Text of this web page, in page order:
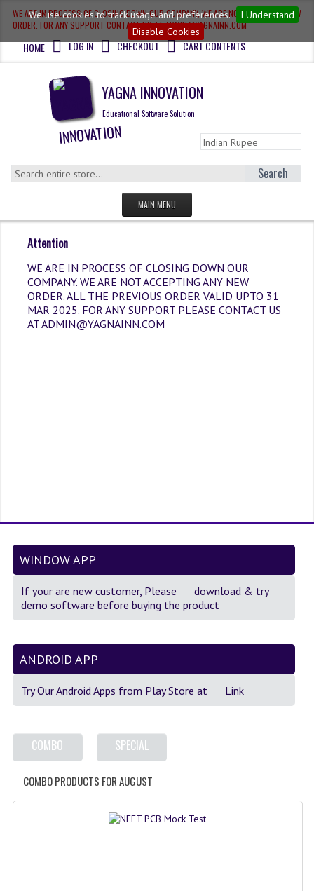
We use cookies to track usage and preferences.
I Understand
Disable Cookies
WE ARE IN PROCESS OF CLOSING DOWN OUR COMPANY, WE ARE NOT ACCEPTING NEW
ORDER. FOR ANY SUPPORT CONTACT US AT ADMIN@YAGNAINN.COM
HOME LOG IN CHECKOUT CART CONTENTS
YAGNA INNOVATION
Educational Software Solution
Search
MAIN MENU
QUESTION BANK
OLYMPIAD
SOF QUESTION BANK
KCET
GK [KANNADA]
OLYMPIAD
NCO MOCK TEST
NSO MOCK TEST
IEO MOCK TEST
Attention
WE ARE IN PROCESS OF CLOSING DOWN OUR
COMPANY. WE ARE NOT ACCEPTING ANY NEW
ORDER. ALL THE PREVIOUS ORDER VALID UPTO 31
MAR 2025. FOR ANY SUPPORT PLEASE CONTACT US
AT ADMIN@YAGNAINN.COM
WINDOW APP
If your are new customer, Please download & try
demo software before buying the product
ANDROID APP
Try Our Android Apps from Play Store at Link
COMBO SPECIAL
COMBO PRODUCTS FOR AUGUST